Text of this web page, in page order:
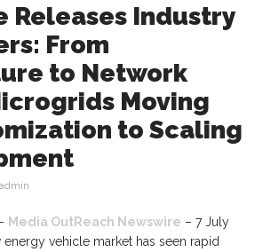
Releases Industry
From
to Network
Moving
to Scaling
admin
Media OutReach Newswire – 7 July
vehicle market has seen rapid